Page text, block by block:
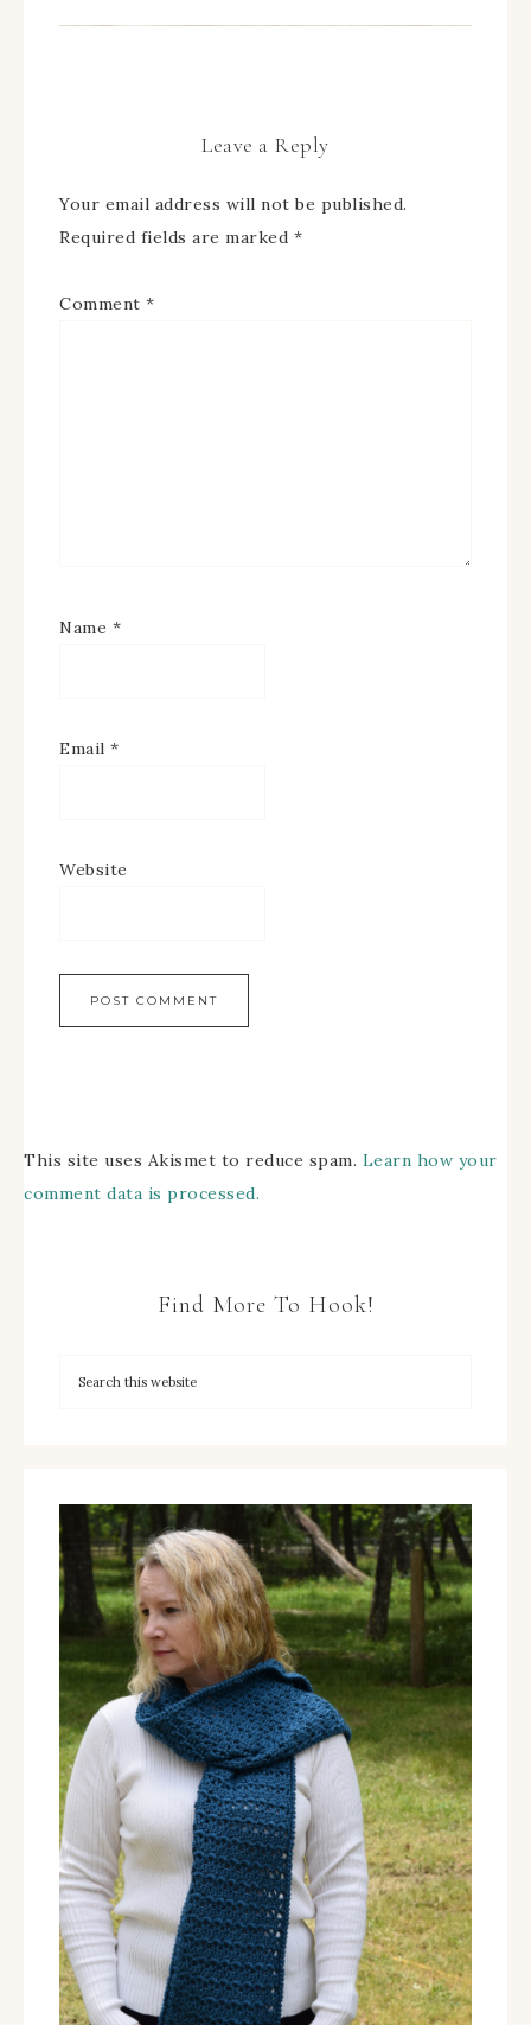
Leave a Reply
Your email address will not be published.
Required fields are marked *
Comment *
Name *
Email *
Website
This site uses Akismet to reduce spam. Learn how your
comment data is processed.
Find More To Hook!